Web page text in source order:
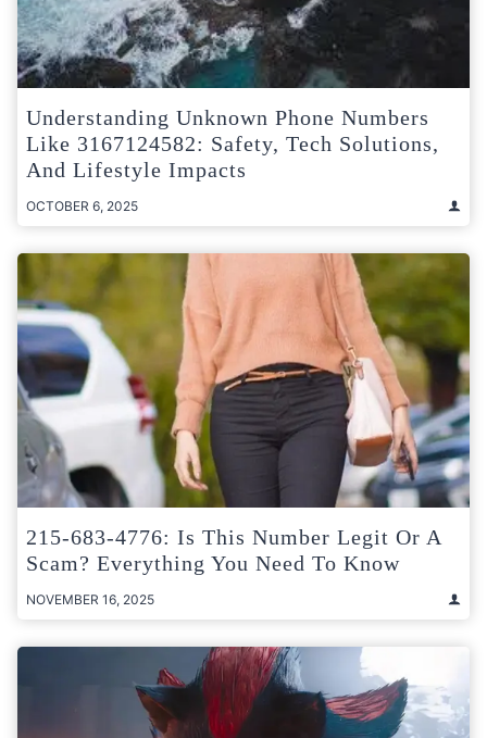
Understanding Unknown Phone Numbers
Like 3167124582: Safety, Tech Solutions,
And Lifestyle Impacts
OCTOBER 6, 2025
215-683-4776: Is This Number Legit Or A
Scam? Everything You Need To Know
NOVEMBER 16, 2025